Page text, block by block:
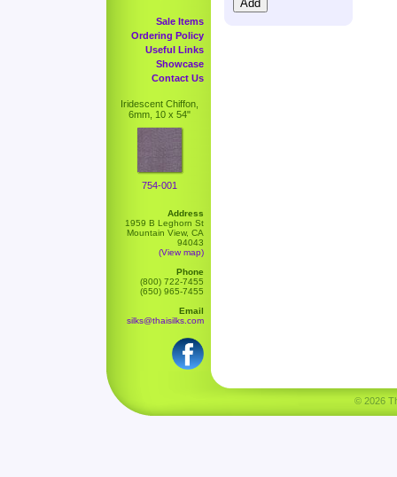
Sale Items
Ordering Policy
Useful Links
Showcase
Contact Us
Iridescent Chiffon,
6mm, 10 x 54"
754-001
Address
1959 B Leghorn St
Mountain View, CA
94043
(View map)
Phone
(800) 722-7455
(650) 965-7455
Email
silks@thaisilks.com
© 2026